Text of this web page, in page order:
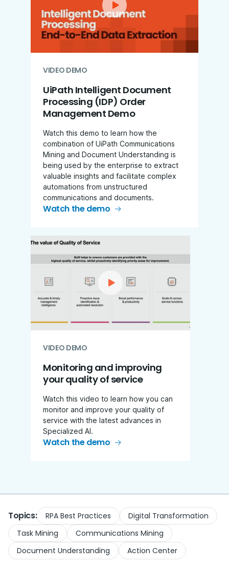
VIDEO DEMO
UiPath Intelligent Document
Processing (IDP) Order
Management Demo
Watch this demo to learn how the
combination of UiPath Communications
Mining and Document Understanding is
being used by the enterprise to extract
valuable insights and facilitate complex
automations from unstructured
communications and documents.
Watch the demo
VIDEO DEMO
Monitoring and improving
your quality of service
Watch this video to learn how you can
monitor and improve your quality of
service with the latest advances in
Specialized AI.
Watch the demo
Topics: RPA Best Practices
Digital Transformation
Task Mining
Communications Mining
Document Understanding
Action Center